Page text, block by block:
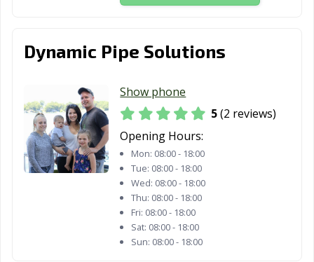
Dynamic Pipe Solutions
Show phone
5(2 reviews)
Opening Hours:
Mon: 08:00 - 18:00
Tue: 08:00 - 18:00
Wed: 08:00 - 18:00
Thu: 08:00 - 18:00
Fri: 08:00 - 18:00
Sat: 08:00 - 18:00
Sun: 08:00 - 18:00